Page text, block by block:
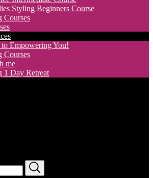
Styling Beginners Course
Courses
to Empowering You!
Courses
me
1 Day Retreat